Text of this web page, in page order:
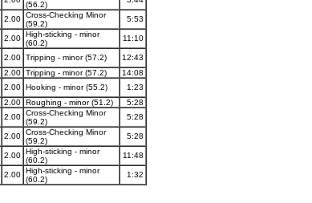
(56.2)
2.00 Cross-Checking Minor
(59.2)
5:53
2.00 High-sticking - minor
(60.2)
11:10
2.00 Tripping - minor (57.2)
12:43
2.00 Tripping - minor (57.2)
14:08
2.00 Hooking - minor (55.2)
1:23
2.00 Roughing - minor (51.2)
5:28
2.00 Cross-Checking Minor
(59.2)
5:28
2.00 Cross-Checking Minor
(59.2)
5:28
2.00 High-sticking - minor
(60.2)
11:48
2.00 High-sticking - minor
(60.2)
1:32